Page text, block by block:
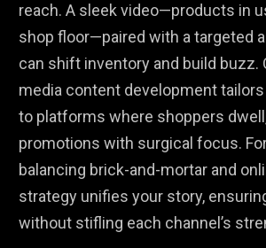
reach. A sleek video—products in
shop floor—paired with a targeted
can shift inventory and build buzz.
media content development
to platforms where shoppers
promotions with surgical focus.
balancing brick-and-mortar and
strategy unifies your story,
without stifling each channel’s